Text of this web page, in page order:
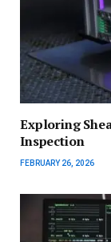
Exploring
Inspection
FEBRUARY 26, 2026